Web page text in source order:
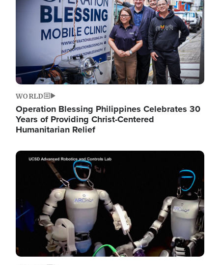
WORLD
Operation Blessing Philippines Celebrates 30
Years of Providing Christ-Centered
Humanitarian Relief
Image